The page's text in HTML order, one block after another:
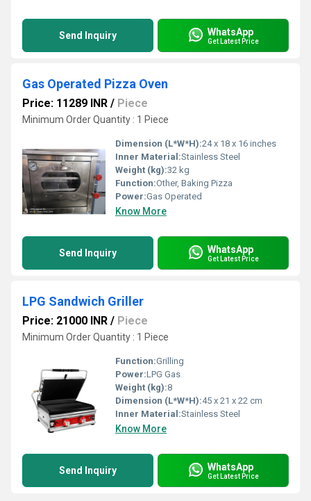
Send Inquiry WhatsApp
Get Latest Price
Gas Operated Pizza Oven
Price: 11289 INR / Piece
Minimum Order Quantity : 1 Piece
Dimension (L*W*H):24 x 18 x 16 inches
Inner Material:Stainless Steel
Weight (kg):32 kg
Function:Other, Baking Pizza
Power:Gas Operated
Know More
Send Inquiry WhatsApp
Get Latest Price
LPG Sandwich Griller
Price: 21000 INR / Piece
Minimum Order Quantity : 1 Piece
Function:Grilling
Power:LPG Gas
Weight (kg):8
Dimension (L*W*H):45 x 21 x 22 cm
Inner Material:Stainless Steel
Know More
Send Inquiry WhatsApp
Get Latest Price